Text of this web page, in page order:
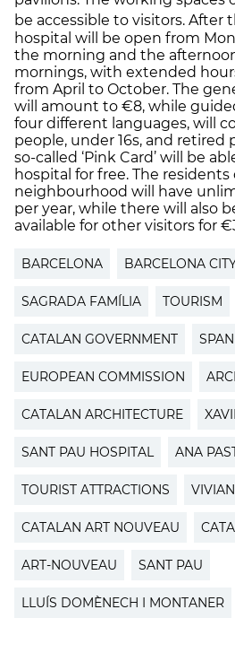
be accessible to visitors. After
hospital will be open from
the morning and the
mornings, with extended
from April to October. The
will amount to €8, while
four different languages, will
people, under 16s, and
so-called ‘Pink Card’ will be
hospital for free. The
neighbourhood will have
per year, while there will also
available for other visitors for
BARCELONA BARCELONA
SAGRADA FAMÍLIA TOURISM
CATALAN GOVERNMENT
EUROPEAN COMMISSION
CATALAN ARCHITECTURE
SANT PAU HOSPITAL ANA
TOURIST ATTRACTIONS
CATALAN ART NOUVEAU
ART-NOUVEAU SANT PAU
LLUÍS DOMÈNECH I MONTANER